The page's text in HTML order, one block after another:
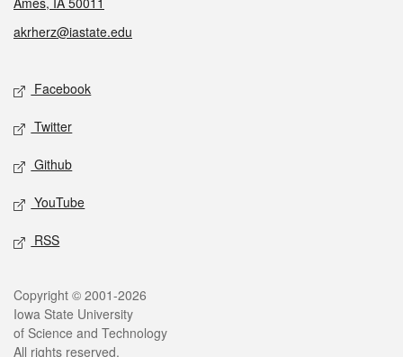
akrherz@iastate.edu
Social media
Facebook
Twitter
Github
YouTube
RSS
Legal
Copyright © 2001-2026
Iowa State University
of Science and Technology
All rights reserved.